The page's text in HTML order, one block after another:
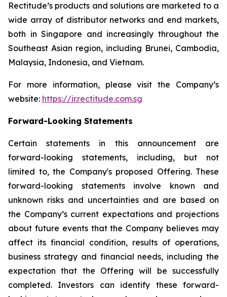
Rectitude’s products and solutions are marketed to a
wide array of distributor networks and end markets,
both in Singapore and increasingly throughout the
Southeast Asian region, including Brunei, Cambodia,
Malaysia, Indonesia, and Vietnam.
For more information, please visit the Company’s
website: https://ir.rectitude.com.sg
Forward-Looking Statements
Certain statements in this announcement are
forward-looking statements, including, but not
limited to, the Company's proposed Offering. These
forward-looking statements involve known and
unknown risks and uncertainties and are based on
the Company’s current expectations and projections
about future events that the Company believes may
affect its financial condition, results of operations,
business strategy and financial needs, including the
expectation that the Offering will be successfully
completed. Investors can identify these forward-